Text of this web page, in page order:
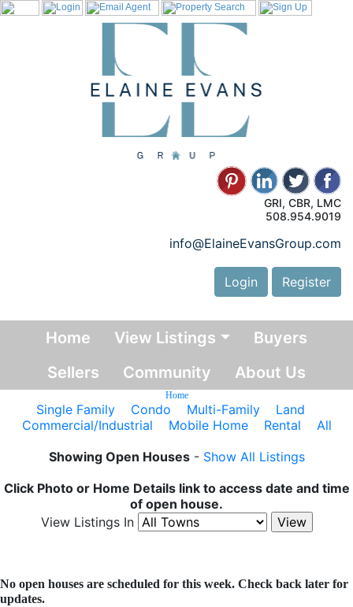
GRI, CBR, LMC
508.954.9019
info@ElaineEvansGroup.com
Login Register
Home View Listings
Buyers
Sellers
Community About Us
Home
Single Family Condo Multi-Family
Land
Commercial/Industrial
Mobile Home Rental
All
Showing Open Houses- Show All Listings
Click Photo or Home Details link to access date and time
of open house.
View Listings In
No open houses are scheduled for this week. Check back later for
updates.